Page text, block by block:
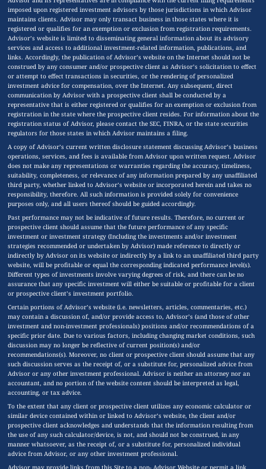
imposed upon registered investment advisors by those jurisdictions in which Advisor
maintains clients. Advisor may only transact business in those states where it is
registered or qualifies for an exemption or exclusion from registration requirements.
Advisor’s website is limited to disseminating general information about its advisory
services and access to additional investment-related information, publications, and
links. Accordingly, the publication of Advisor’s website on the Internet should not be
construed by any consumer and/or prospective client as Advisor’s solicitation to effect
or attempt to effect transactions in securities, or the rendering of personalized
investment advice for compensation, over the Internet. Any subsequent, direct
communication by Advisor with a prospective client shall be conducted by a
representative that is either registered or qualifies for an exemption or exclusion from
registration in the state where the prospective client resides. For information about the
registration status of Advisor, please contact the SEC, FINRA, or the state securities
regulators for those states in which Advisor maintains a filing.
A copy of Advisor’s current written disclosure statement discussing Advisor’s business
operations, services, and fees is available from Advisor upon written request. Advisor
does not make any representations or warranties regarding the accuracy, timeliness,
suitability, completeness, or relevance of any information prepared by any unaffiliated
third party, whether linked to Advisor’s website or incorporated herein and takes no
responsibility, therefore. All such information is provided solely for convenience
purposes only, and all users thereof should be guided accordingly.
Past performance may not be indicative of future results. Therefore, no current or
prospective client should assume that the future performance of any specific
investment or investment strategy (Including the investments and/or investment
strategies recommended or undertaken by Advisor) made reference to directly or
indirectly by Advisor on its website or indirectly by a link to an unaffiliated third party
website, will be profitable or equal the corresponding indicated performance level(s).
Different types of investments involve varying degrees of risk, and there can be no
assurance that any specific investment will either be suitable or profitable for a client
or prospective client’s investment portfolio.
Certain portions of Advisor’s website (i.e. newsletters, articles, commentaries, etc.)
may contain a discussion of, and/or provide access to, Advisor’s (and those of other
investment and non-investment professionals) positions and/or recommendations of a
specific prior date. Due to various factors, including changing market conditions, such
discussion may no longer be reflective of current position(s) and/or
recommendations(s). Moreover, no client or prospective client should assume that any
such discussion serves as the receipt of, or a substitute for, personalized advice from
Advisor or any other investment professional. Advisor is neither an attorney nor an
accountant, and no portion of the website content should be interpreted as legal,
accounting, or tax advice.
To the extent that any client or prospective client utilizes any economic calculator or
similar device contained within or linked to Advisor’s website, the client and/or
prospective client acknowledges and understands that the information resulting from
the use of any such calculator/device, is not, and should not be construed, in any
manner whatsoever, as the receipt of, or a substitute for, personalized individual
advice from Advisor, or any other investment professional.
Advisor may provide links from this Site to a non- Advisor Website or permit a link